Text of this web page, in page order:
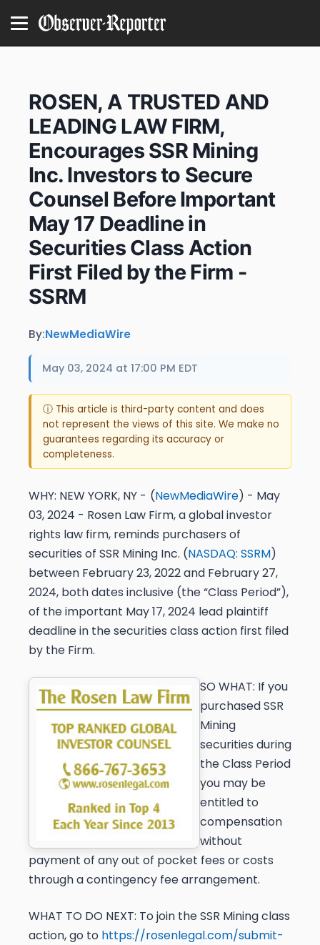
ROSEN, A TRUSTED AND
LEADING LAW FIRM,
Encourages SSR Mining
Inc. Investors to Secure
Counsel Before Important
May 17 Deadline in
Securities Class Action
First Filed by the Firm -
SSRM
By:NewMediaWire
May 03, 2024 at 17:00 PM EDT
ⓘ This article is third-party content and does
not represent the views of this site. We make no
guarantees regarding its accuracy or
completeness.
WHY: NEW YORK, NY - (NewMediaWire) - May
03, 2024 - Rosen Law Firm, a global investor
rights law firm, reminds purchasers of
securities of SSR Mining Inc. (NASDAQ: SSRM)
between February 23, 2022 and February 27,
2024, both dates inclusive (the “Class Period”),
of the important May 17, 2024 lead plaintiff
deadlinein the securities class action first filed
by the Firm.
SO WHAT: If you
purchased SSR
Mining
securities during
the Class Period
you may be
entitled to
compensation
without
payment of any out of pocket fees or costs
through a contingency fee arrangement.
WHAT TO DO NEXT: To join the SSR Mining class
action, go to https://rosenlegal.com/submit-